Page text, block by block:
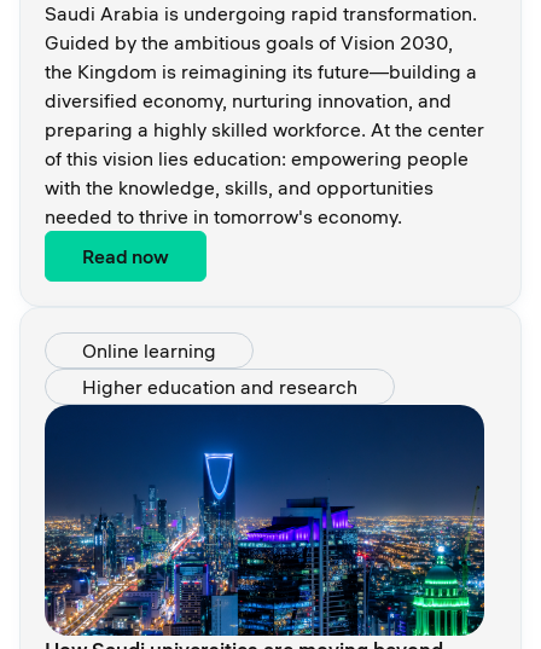
Saudi Arabia is undergoing rapid transformation.
Guided by the ambitious goals of Vision 2030,
the Kingdom is reimagining its future—building a
diversified economy, nurturing innovation, and
preparing a highly skilled workforce. At the center
of this vision lies education: empowering people
with the knowledge, skills, and opportunities
needed to thrive in tomorrow's economy.
Read now
Online learning
Higher education and research